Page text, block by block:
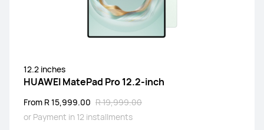
12.2 inches
HUAWEI MatePad Pro 12.2-inch
From R 15,999.00 R 19,999.00
or Payment in 12 installments